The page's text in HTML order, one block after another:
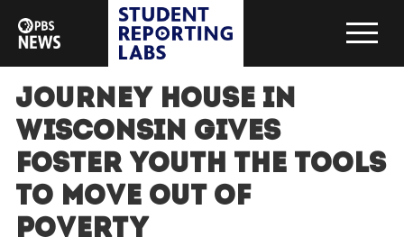
Journey House in
Wisconsin gives
foster youth the tools
to move out of
poverty